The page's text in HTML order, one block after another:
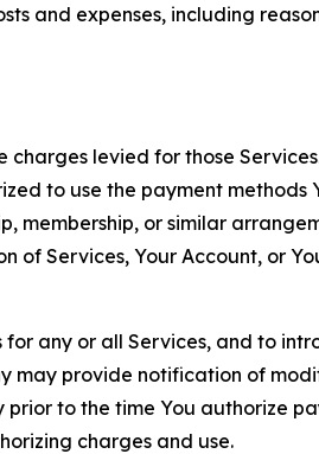
and expenses, including
levied for those
to use the payment methods
membership, or similar
of Services, Your Account, or
any or all Services, and to
provide notification of
to the time You authorize
charges and use.